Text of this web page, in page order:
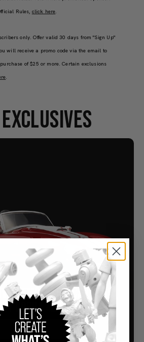
Rules, click here.
only. Offer valid 30 days from "Sign Up"
will receive a promo code via the email to
of $25 or more. Certain exclusions
.
MEMBERSHIP CAR 1965
COBRA 427 S/C
Buy Now